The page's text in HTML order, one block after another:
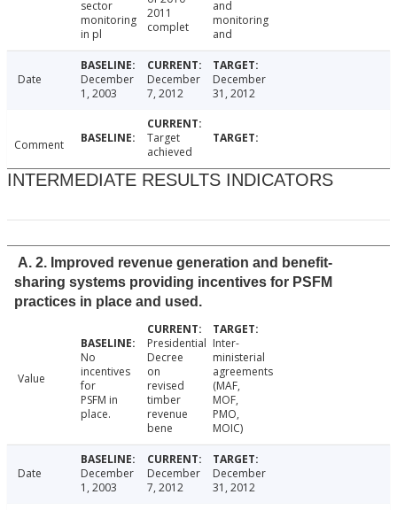
sector
monitoring
in pl
2011
complet
and
monitoring
and
Date
December
1, 2003
December
7, 2012
December
31, 2012
Comment
Target
achieved
INTERMEDIATE RESULTS INDICATORS
A. 2. Improved revenue generation and benefit-
sharing systems providing incentives for PSFM
practices in place and used.
Value
No
incentives
for
PSFM in
place.
Presidential
Decree
on
revised
timber
revenue
bene
Inter-
ministerial
agreements
(MAF,
MOF,
PMO,
MOIC)
Date
December
1, 2003
December
7, 2012
December
31, 2012